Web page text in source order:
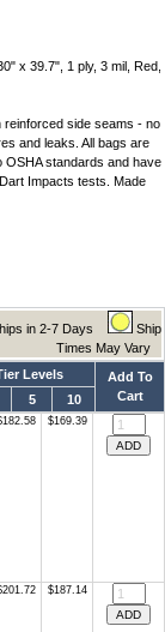
x 39.7", 1 ply, 3 mil, Red,
reinforced side seams - no
and leaks. All bags are
OSHA standards and have
Impacts tests. Made
in 2-7 Days
Ship
Times May Vary
Levels
Add To
Cart
5 10
$169.39
$187.14